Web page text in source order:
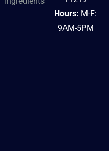
Hours: M-F:
9AM-5PM